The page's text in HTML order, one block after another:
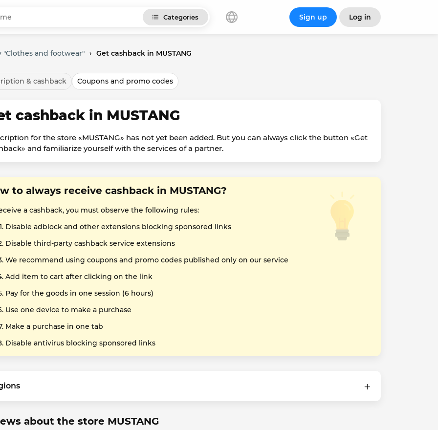
Categories Sign up Log in
"Clothes and footwear" › Get cashback in MUSTANG
& cashback Coupons and promo codes
cashback in MUSTANG
for the store «MUSTANG» has not yet been added. But you can always click the button «Get
and familiarize yourself with the services of a partner.
to always receive cashback in MUSTANG?
a cashback, you must observe the following rules:
Disable adblock and other extensions blocking sponsored links
Disable third-party cashback service extensions
We recommend using coupons and promo codes published only on our service
Add item to cart after clicking on the link
Pay for the goods in one session (6 hours)
Use one device to make a purchase
Make a purchase in one tab
Disable antivirus blocking sponsored links
about the store MUSTANG